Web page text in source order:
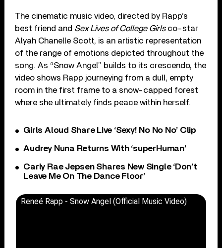
The cinematic music video, directed by Rapp’s
best friend and Sex Lives of College Girlsco-star
Alyah Chanelle Scott, is an artistic representation
of the range of emotions depicted throughout the
song. As “Snow Angel” builds to its crescendo, the
video shows Rapp journeying from a dull, empty
room in the first frame to a snow-capped forest
where she ultimately finds peace within herself.
Girls Aloud Share Live ‘Sexy! No No No’ Clip
Audrey Nuna Returns With ‘superHuman’
Carly Rae Jepsen Shares New Single ‘Don’t
Leave Me On The Dance Floor’
Reneé Rapp - Snow Angel (Official Music Video)